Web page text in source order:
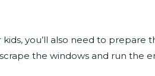
you’ll also need to prepare
the windows and run the